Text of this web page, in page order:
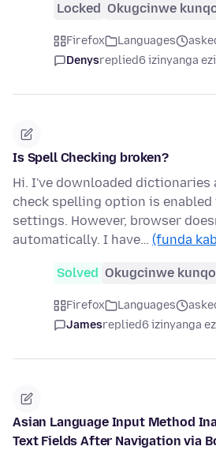
Locked Okugcinwe
Firefox Languages
Denysreplied6 izinyanga
Is Spell Checking broken?
Hi. I've downloaded dictionaries
check spelling option is
settings. However, browser
automatically. I have… (funda
Solved Okugcinwe
Firefox Languages
Jamesreplied6 izinyanga
Asian Language Input Method
Text Fields After Navigation via